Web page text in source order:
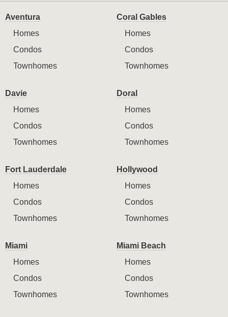
Aventura
Homes
Condos
Townhomes
Coral Gables
Homes
Condos
Townhomes
Davie
Homes
Condos
Townhomes
Doral
Homes
Condos
Townhomes
Fort Lauderdale
Homes
Condos
Townhomes
Hollywood
Homes
Condos
Townhomes
Miami
Homes
Condos
Townhomes
Miami Beach
Homes
Condos
Townhomes